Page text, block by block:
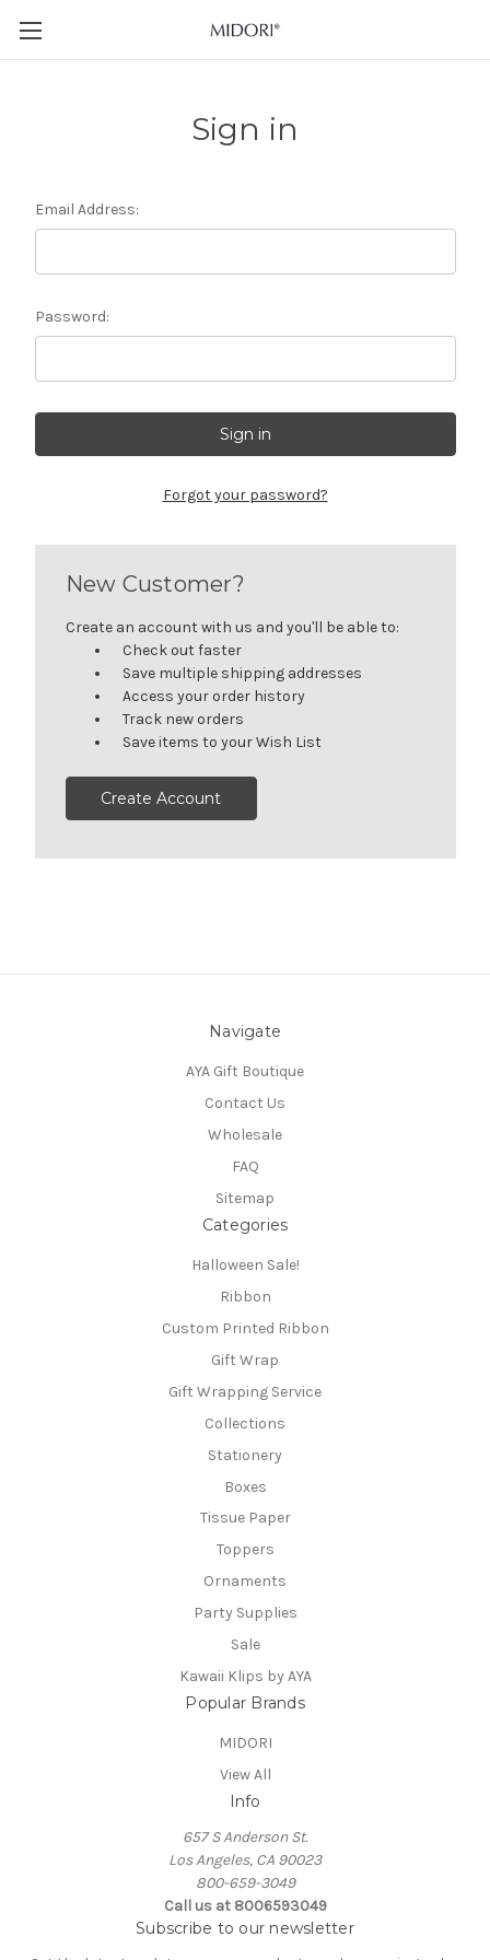
Sign in
Email Address:
Password:
Forgot your password?
New Customer?
Create an account with us and you'll be able to:
Check out faster
Save multiple shipping addresses
Access your order history
Track new orders
Save items to your Wish List
Create Account
Navigate
AYA Gift Boutique
Contact Us
Wholesale
FAQ
Sitemap
Categories
Halloween Sale!
Ribbon
Custom Printed Ribbon
Gift Wrap
Gift Wrapping Service
Collections
Stationery
Boxes
Tissue Paper
Toppers
Ornaments
Party Supplies
Sale
Kawaii Klips by AYA
Popular Brands
MIDORI
View All
Info
657 S Anderson St.
Los Angeles, CA 90023
800-659-3049
Call us at 8006593049
Subscribe to our newsletter